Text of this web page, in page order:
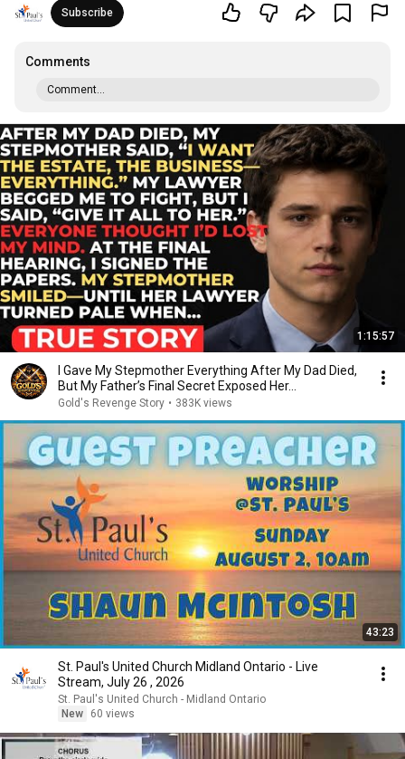
Subscribe
Comments
Comment...
1:15:57
I Gave My Stepmother Everything After My Dad Died,
But My Father’s Final Secret Exposed Her...
Gold's Revenge Story • 383K views
43:23
St. Paul's United Church Midland Ontario - Live
Stream, July 26 , 2026
St. Paul's United Church - Midland Ontario
New
60 views